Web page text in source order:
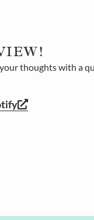
thoughts with a